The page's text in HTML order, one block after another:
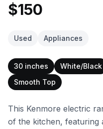
$150
Used Appliances
30 inches White/Black
Smooth Top
This Kenmore electric
of the kitchen, featuring